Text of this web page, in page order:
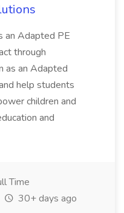
an Adapted PE
through
as an Adapted
help students
children and
and
Time
30+ days ago